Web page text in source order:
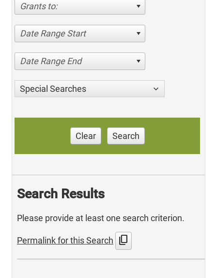
Grants to:
Date Range Start
Date Range End
Special Searches
Clear Search
Search Results
Please provide at least one search criterion.
Permalink for this Search content_copy